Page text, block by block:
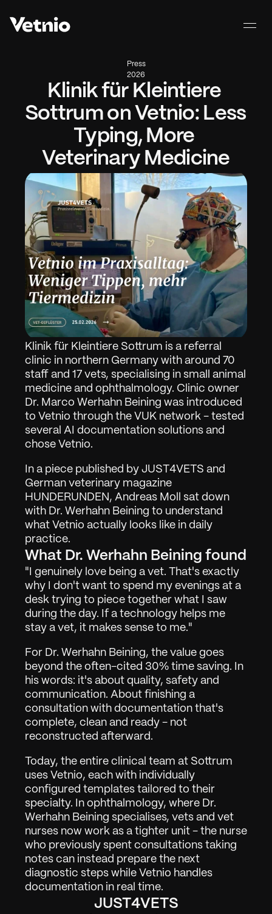
Trabajo
01
Acerca de
Contacto
03
Solicitar Demostración
Iniciar sesión
Press
2026
Klinik für Kleintiere
Sottrum on Vetnio: Less
Typing, More
Veterinary Medicine
Klinik für Kleintiere Sottrum is a referral
clinic in northern Germany with around 70
staff and 17 vets, specialising in small animal
medicine and ophthalmology. Clinic owner
Dr. Marco Werhahn Beining was introduced
to Vetnio through the VUK network - tested
several AI documentation solutions and
chose Vetnio.
In a piece published by JUST4VETS and
German veterinary magazine
HUNDERUNDEN, Andreas Moll sat down
with Dr. Werhahn Beining to understand
what Vetnio actually looks like in daily
practice.
What Dr. Werhahn Beining found
"I genuinely love being a vet. That's exactly
why I don't want to spend my evenings at a
desk trying to piece together what I saw
during the day. If a technology helps me
stay a vet, it makes sense to me."
For Dr. Werhahn Beining, the value goes
beyond the often-cited 30% time saving. In
his words: it's about quality, safety and
communication. About finishing a
consultation with documentation that's
complete, clean and ready - not
reconstructed afterward.
Today, the entire clinical team at Sottrum
uses Vetnio, each with individually
configured templates tailored to their
specialty. In ophthalmology, where Dr.
Werhahn Beining specialises, vets and vet
nurses now work as a tighter unit - the nurse
who previously spent consultations taking
notes can instead prepare the next
diagnostic steps while Vetnio handles
documentation in real time.
JUST4VETS